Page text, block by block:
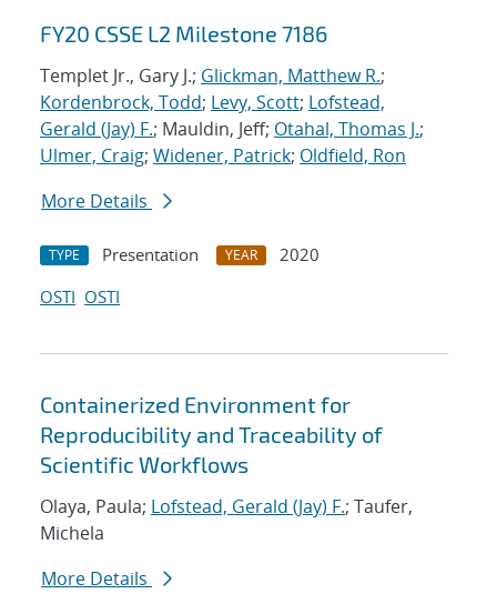
FY20 CSSE L2 Milestone 7186
Templet Jr., Gary J.; Glickman, Matthew R.;
Kordenbrock, Todd; Levy, Scott; Lofstead,
Gerald (Jay) F.; Mauldin, Jeff; Otahal, Thomas J.;
Ulmer, Craig; Widener, Patrick; Oldfield, Ron
More Details
TYPE Presentation YEAR
2020
OSTI OSTI
Containerized Environment for
Reproducibility and Traceability of
Scientific Workflows
Olaya, Paula; Lofstead, Gerald (Jay) F.; Taufer,
Michela
More Details